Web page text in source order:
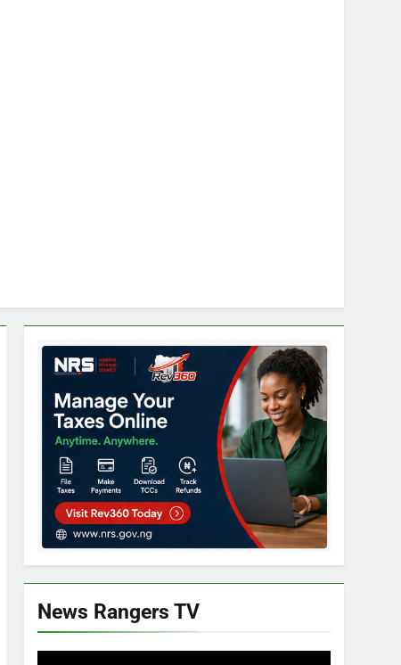
News Rangers TV